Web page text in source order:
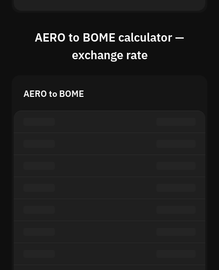
AERO to BOME calculator —
exchange rate
AERO to BOME